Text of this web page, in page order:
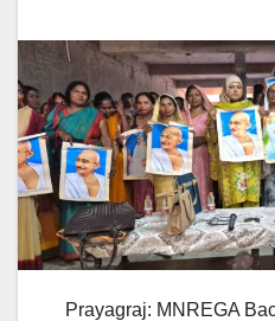
Prayagraj: MNREGA